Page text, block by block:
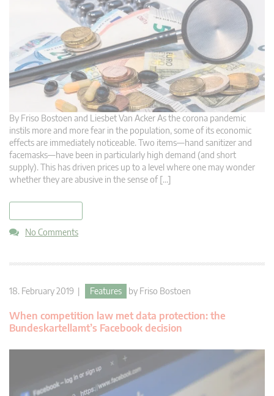
By Friso Bostoen and Liesbet Van Acker As the corona pandemic
instils more and more fear in the population, some of its economic
effects are immediately noticeable. Two items—hand sanitizer and
facemasks—have been in particularly high demand (and short
supply). This has driven prices up to a level where one may wonder
whether they are abusive in the sense of […]
No Comments
18. February 2019 | Features by Friso Bostoen
When competition law met data protection: the
Bundeskartellamt’s Facebook decision